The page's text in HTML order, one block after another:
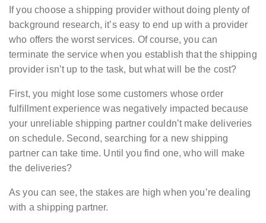
If you choose a shipping provider without doing plenty of
background research, it’s easy to end up with a provider
who offers the worst services. Of course, you can
terminate the service when you establish that the shipping
provider isn’t up to the task, but what will be the cost?
First, you might lose some customers whose order
fulfillment experience was negatively impacted because
your unreliable shipping partner couldn’t make deliveries
on schedule. Second, searching for a new shipping
partner can take time. Until you find one, who will make
the deliveries?
As you can see, the stakes are high when you’re dealing
with a shipping partner.